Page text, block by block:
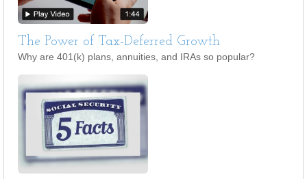
The Power of Tax-Deferred Growth
Why are 401(k) plans, annuities, and IRAs so popular?